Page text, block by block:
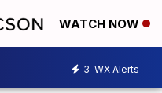
WATCH NOW
3 WX Alerts